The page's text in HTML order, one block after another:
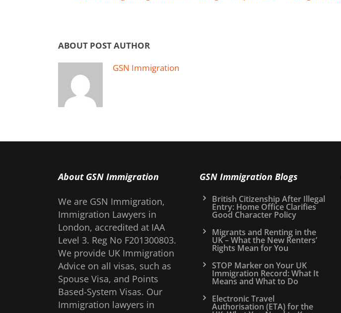
ABOUT POST AUTHOR
GSN Immigration
About GSN Immigration
We are GSN Immigration,
Immigration Lawyers in
London, accredited at IAA
Level 3. Reg No F201300803.
We provide UK Immigration
Advice on all visas, such as
Spouse Visa, and Points
Based-System Visas. Our
Immigration lawyers in
GSN Immigration Blogs
British Citizenship After Illegal
Entry: Home Office Clarifies
Good Character Policy
Migrants and Renting in the
UK – What the New Renters’
Rights Mean for You
STOP Marker on Your UK
Immigration Record: What It
Means and What to Do
Electronic Travel
Authorisation (ETA) for the